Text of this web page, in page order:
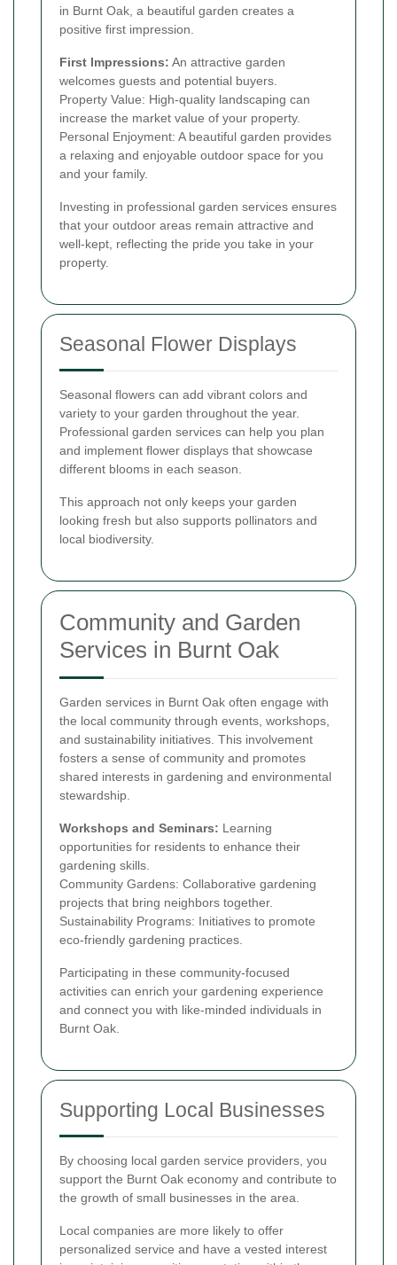
in Burnt Oak, a beautiful garden creates a
positive first impression.
First Impressions: An attractive garden
welcomes guests and potential buyers.
Property Value: High-quality landscaping can
increase the market value of your property.
Personal Enjoyment: A beautiful garden provides
a relaxing and enjoyable outdoor space for you
and your family.
Investing in professional garden services ensures
that your outdoor areas remain attractive and
well-kept, reflecting the pride you take in your
property.
Seasonal Flower Displays
Seasonal flowers can add vibrant colors and
variety to your garden throughout the year.
Professional garden services can help you plan
and implement flower displays that showcase
different blooms in each season.
This approach not only keeps your garden
looking fresh but also supports pollinators and
local biodiversity.
Community and Garden
Services in Burnt Oak
Garden services in Burnt Oak often engage with
the local community through events, workshops,
and sustainability initiatives. This involvement
fosters a sense of community and promotes
shared interests in gardening and environmental
stewardship.
Workshops and Seminars: Learning
opportunities for residents to enhance their
gardening skills.
Community Gardens: Collaborative gardening
projects that bring neighbors together.
Sustainability Programs: Initiatives to promote
eco-friendly gardening practices.
Participating in these community-focused
activities can enrich your gardening experience
and connect you with like-minded individuals in
Burnt Oak.
Supporting Local Businesses
By choosing local garden service providers, you
support the Burnt Oak economy and contribute to
the growth of small businesses in the area.
Local companies are more likely to offer
personalized service and have a vested interest